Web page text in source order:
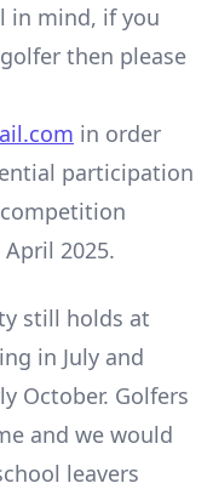
in mind, if you
then please
in order
participation
competition
April 2025.
still holds at
in July and
October. Golfers
and we would
leavers